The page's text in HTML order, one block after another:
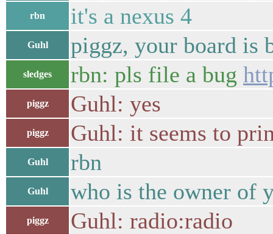
rbn it's a nexus 4
Guhl piggz, your board is
sledges rbn: pls file a bug
piggz Guhl: yes
piggz Guhl: it seems to
Guhl rbn
Guhl who is the owner of
piggz Guhl: radio:radio